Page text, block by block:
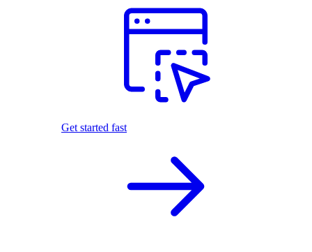
Get started fast